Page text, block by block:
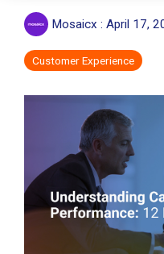
Mosaicx : April 17,
Customer Experience